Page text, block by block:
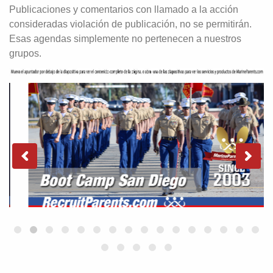
Publicaciones y comentarios con llamado a la acción
consideradas violación de publicación, no se permitirán.
Esas agendas simplemente no pertenecen a nuestros
grupos.